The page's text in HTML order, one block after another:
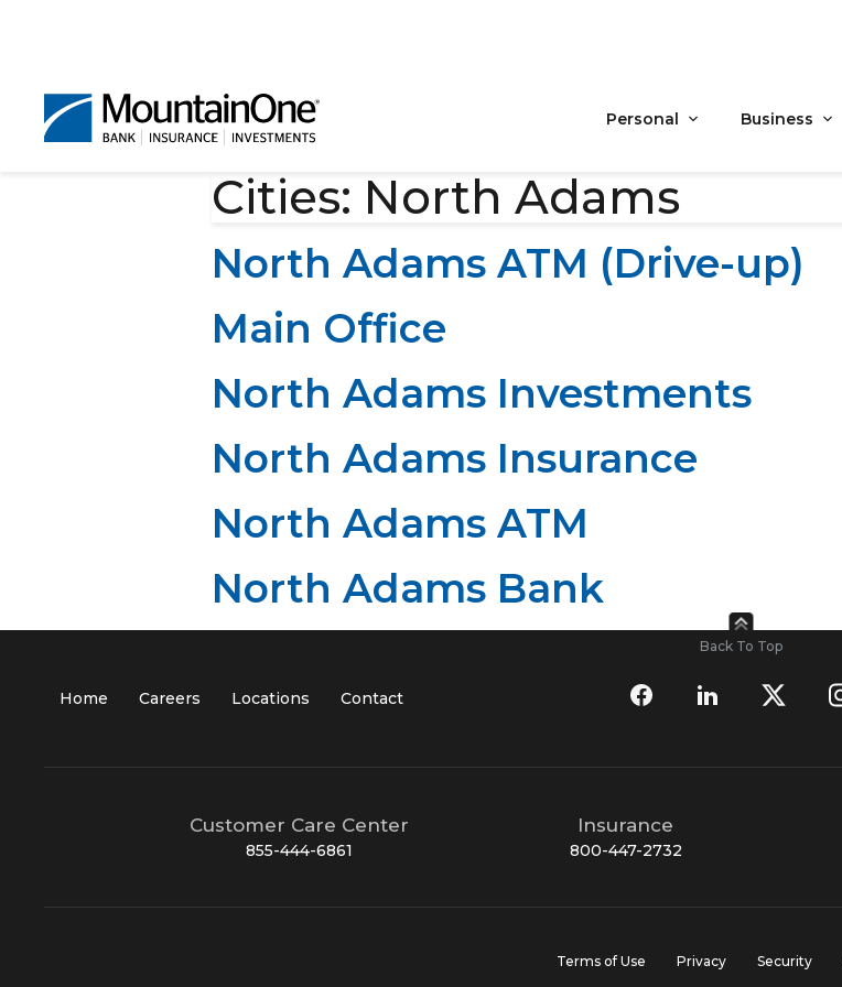
Personal Business
Cities: North Adams
North Adams ATM (Drive-up)
Main Office
North Adams Investments
North Adams Insurance
North Adams ATM
North Adams Bank
Back To Top
Home Careers Locations Contact
Customer Care Center
855-444-6861
Insurance
800-447-2732
Terms of Use Privacy Security